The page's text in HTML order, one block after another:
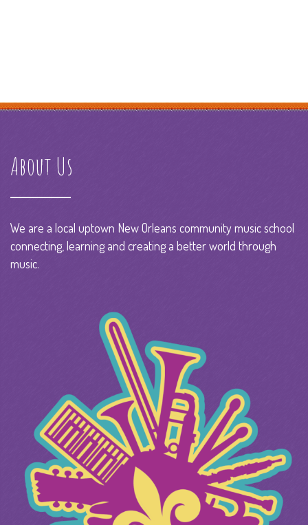
About Us
We are a local uptown New Orleans community music school
connecting, learning and creating a better world through
music.